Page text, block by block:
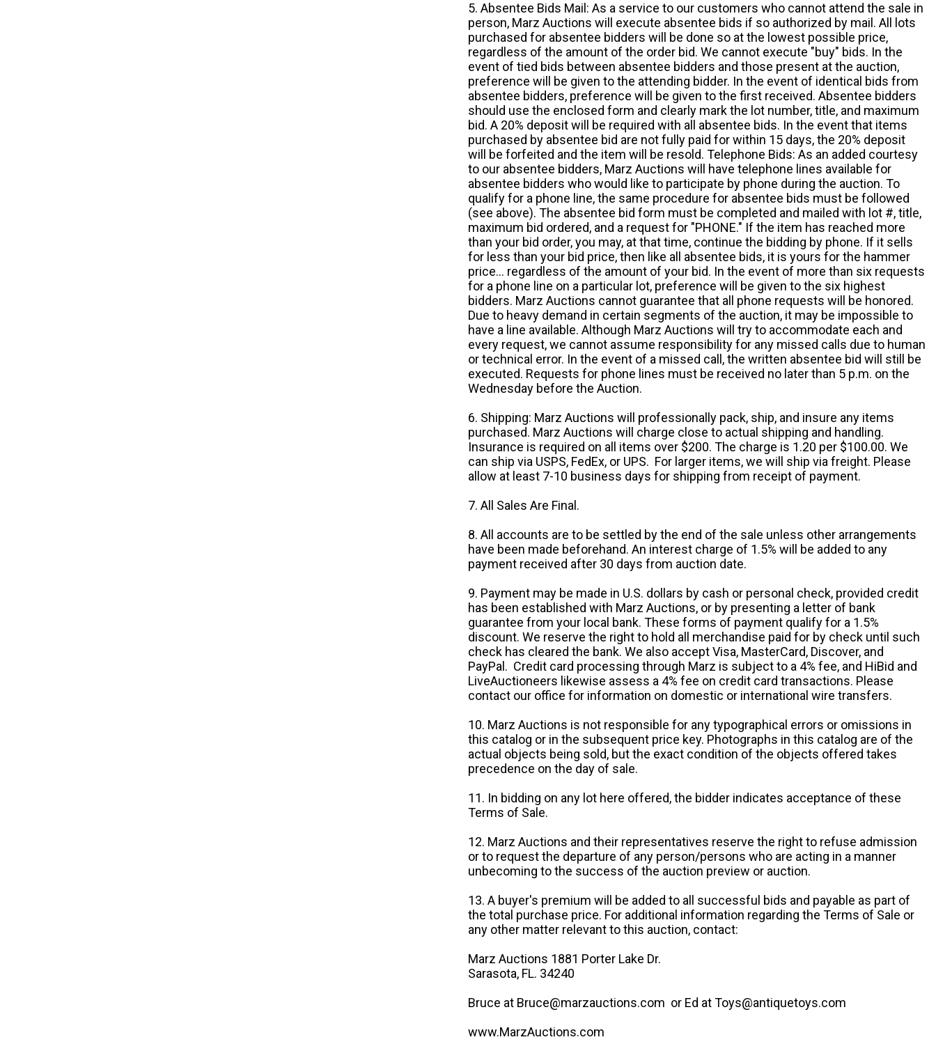
5. Absentee Bids Mail: As a service to our customers who cannot attend the sale in
person, Marz Auctions will execute absentee bids if so authorized by mail. All lots
purchased for absentee bidders will be done so at the lowest possible price,
regardless of the amount of the order bid. We cannot execute "buy" bids. In the
event of tied bids between absentee bidders and those present at the auction,
preference will be given to the attending bidder. In the event of identical bids from
absentee bidders, preference will be given to the first received. Absentee bidders
should use the enclosed form and clearly mark the lot number, title, and maximum
bid. A 20% deposit will be required with all absentee bids. In the event that items
purchased by absentee bid are not fully paid for within 15 days, the 20% deposit
will be forfeited and the item will be resold. Telephone Bids: As an added courtesy
to our absentee bidders, Marz Auctions will have telephone lines available for
absentee bidders who would like to participate by phone during the auction. To
qualify for a phone line, the same procedure for absentee bids must be followed
(see above). The absentee bid form must be completed and mailed with lot #, title,
maximum bid ordered, and a request for "PHONE." If the item has reached more
than your bid order, you may, at that time, continue the bidding by phone. If it sells
for less than your bid price, then like all absentee bids, it is yours for the hammer
price... regardless of the amount of your bid. In the event of more than six requests
for a phone line on a particular lot, preference will be given to the six highest
bidders. Marz Auctions cannot guarantee that all phone requests will be honored.
Due to heavy demand in certain segments of the auction, it may be impossible to
have a line available. Although Marz Auctions will try to accommodate each and
every request, we cannot assume responsibility for any missed calls due to human
or technical error. In the event of a missed call, the written absentee bid will still be
executed. Requests for phone lines must be received no later than 5 p.m. on the
Wednesday before the Auction.
6. Shipping: Marz Auctions will professionally pack, ship, and insure any items
purchased. Marz Auctions will charge close to actual shipping and handling.
Insurance is required on all items over $200. The charge is 1.20 per $100.00. We
can ship via USPS, FedEx, or UPS. For larger items, we will ship via freight. Please
allow at least 7-10 business days for shipping from receipt of payment.
7. All Sales Are Final.
8. All accounts are to be settled by the end of the sale unless other arrangements
have been made beforehand. An interest charge of 1.5% will be added to any
payment received after 30 days from auction date.
9. Payment may be made in U.S. dollars by cash or personal check, provided credit
has been established with Marz Auctions, or by presenting a letter of bank
guarantee from your local bank. These forms of payment qualify for a 1.5%
discount. We reserve the right to hold all merchandise paid for by check until such
check has cleared the bank. We also accept Visa, MasterCard, Discover, and
PayPal. Credit card processing through Marz is subject to a 4% fee, and HiBid and
LiveAuctioneers likewise assess a 4% fee on credit card transactions. Please
contact our office for information on domestic or international wire transfers.
10. Marz Auctions is not responsible for any typographical errors or omissions in
this catalog or in the subsequent price key. Photographs in this catalog are of the
actual objects being sold, but the exact condition of the objects offered takes
precedence on the day of sale.
11. In bidding on any lot here offered, the bidder indicates acceptance of these
Terms of Sale.
12. Marz Auctions and their representatives reserve the right to refuse admission
or to request the departure of any person/persons who are acting in a manner
unbecoming to the success of the auction preview or auction.
13. A buyer's premium will be added to all successful bids and payable as part of
the total purchase price. For additional information regarding the Terms of Sale or
any other matter relevant to this auction, contact:
Marz Auctions 1881 Porter Lake Dr.
Sarasota, FL. 34240
Bruce at Bruce@marzauctions.com or Ed at Toys@antiquetoys.com
www.MarzAuctions.com